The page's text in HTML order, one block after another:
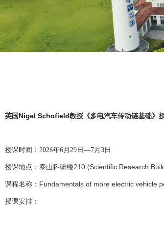
英国 Nigel Schofield教授《多电汽车传动链基础》
授课时间：2026年6月29日—7月3日
授课地点：泰山科研楼210 (Scientific Research
课程名称： Fundamentals of more electric vehicle
授课安排：